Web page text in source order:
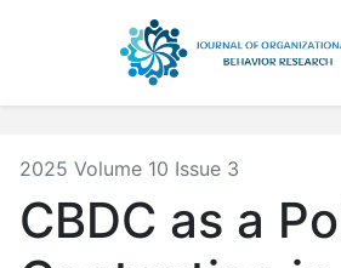
2025 Volume 10 Issue 3
CBDC as a